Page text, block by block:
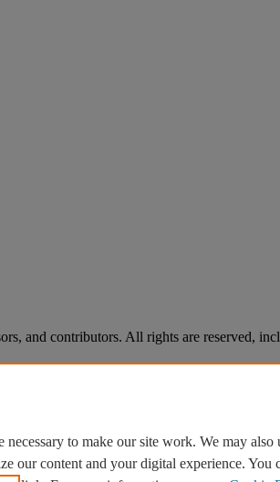
and contributors. All rights are reserved,
necessary to make our site work. We may
our content and your digital experience. You